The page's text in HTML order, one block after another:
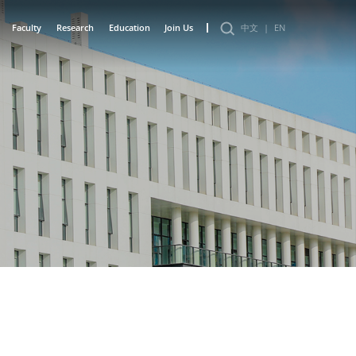
Faculty Research Education Join Us 中文 | EN